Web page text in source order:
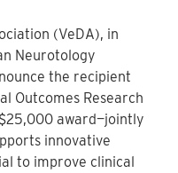
(VeDA), in
Neurotology
the recipient
Outcomes Research
award—jointly
innovative
to improve clinical